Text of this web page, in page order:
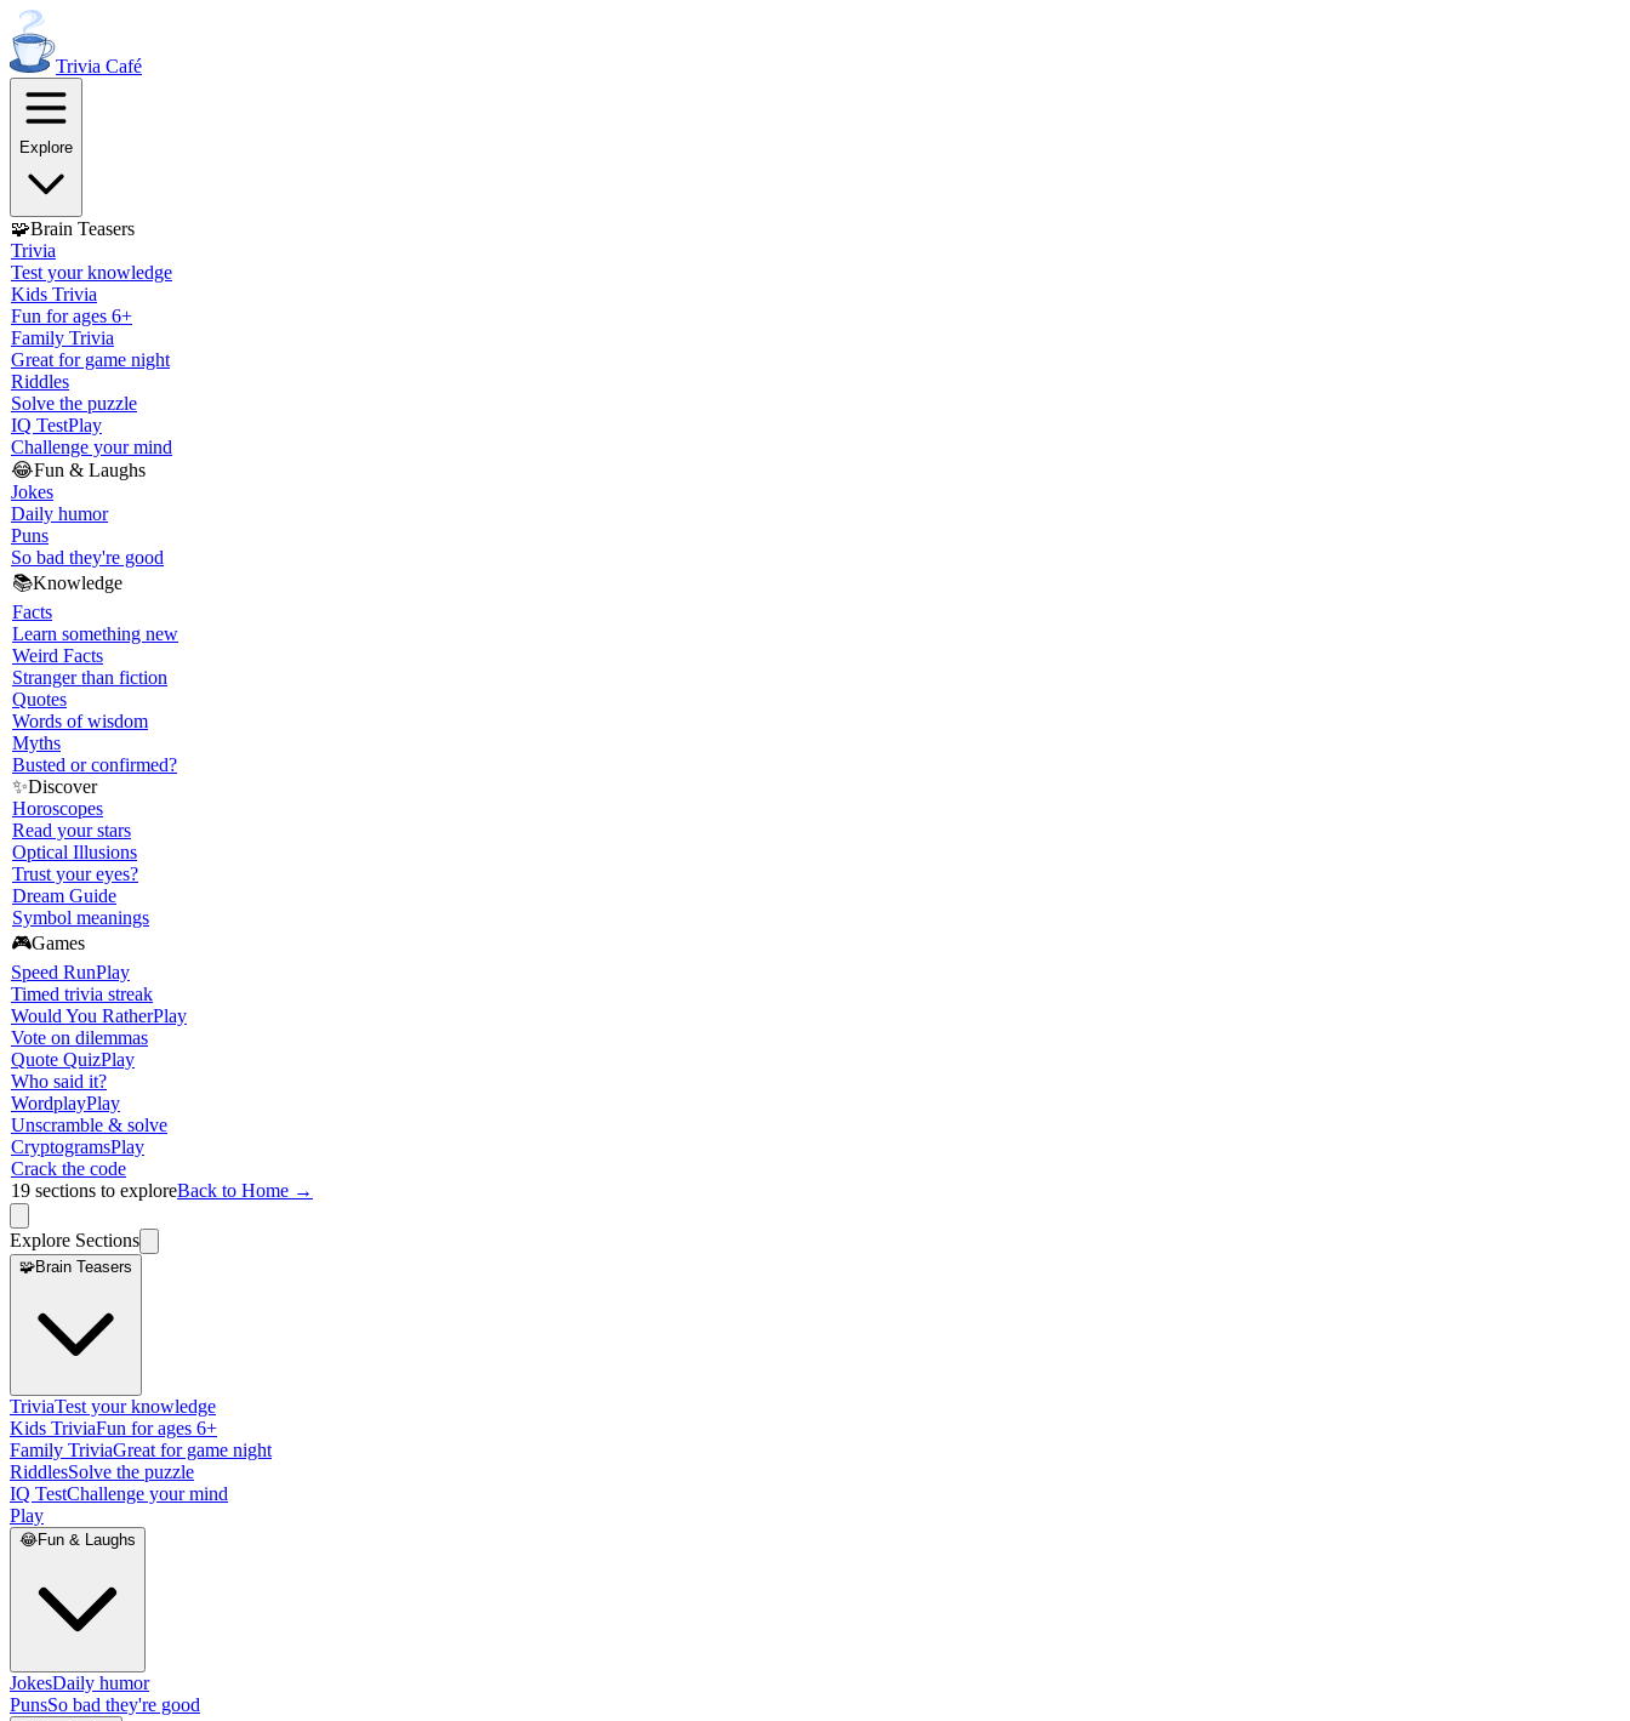
Trivia Café
Explore
🧩Brain Teasers
Trivia
Test your knowledge
Kids Trivia
Fun for ages 6+
Family Trivia
Great for game night
Riddles
Solve the puzzle
IQ TestPlay
Challenge your mind
😂Fun & Laughs
Jokes
Daily humor
Puns
So bad they're good
📚Knowledge
Facts
Learn something new
Weird Facts
Stranger than fiction
Quotes
Words of wisdom
Myths
Busted or confirmed?
✨Discover
Horoscopes
Read your stars
Optical Illusions
Trust your eyes?
Dream Guide
Symbol meanings
🎮Games
Speed RunPlay
Timed trivia streak
Would You RatherPlay
Vote on dilemmas
Quote QuizPlay
Who said it?
WordplayPlay
Unscramble & solve
CryptogramsPlay
Crack the code
19 sections to exploreBack to Home →
Explore Sections
🧩Brain Teasers
TriviaTest your knowledge
Kids TriviaFun for ages 6+
Family TriviaGreat for game night
RiddlesSolve the puzzle
IQ TestChallenge your mind
Play
😂Fun & Laughs
JokesDaily humor
PunsSo bad they're good